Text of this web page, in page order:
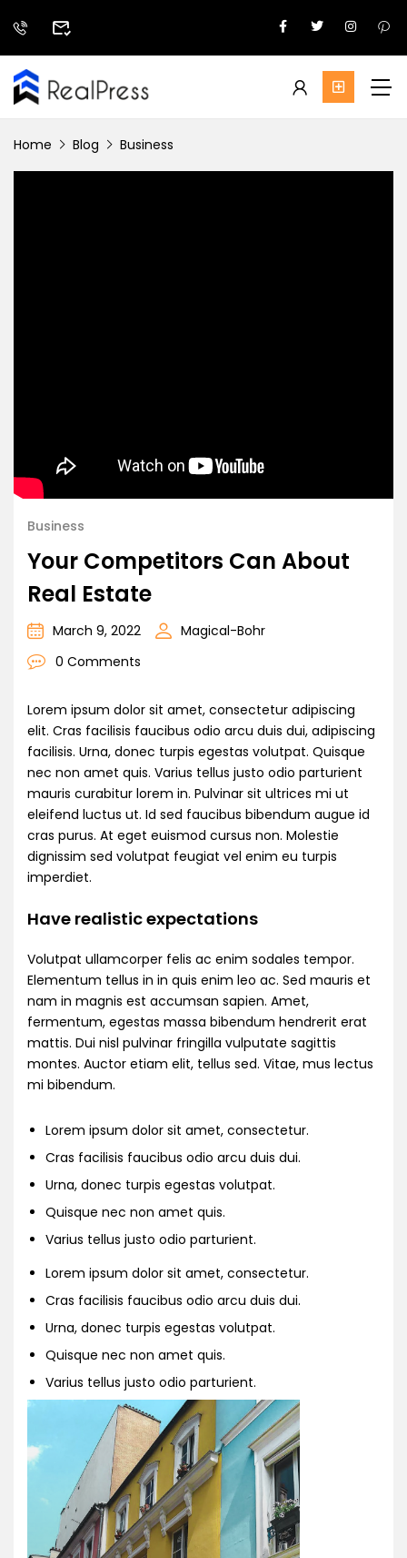
Home Blog Business
Business
Your Competitors Can About
Real Estate
March 9, 2022
Magical-Bohr
0 Comments
Lorem ipsum dolor sit amet, consectetur adipiscing
elit. Cras facilisis faucibus odio arcu duis dui, adipiscing
facilisis. Urna, donec turpis egestas volutpat. Quisque
nec non amet quis. Varius tellus justo odio parturient
mauris curabitur lorem in. Pulvinar sit ultrices mi ut
eleifend luctus ut. Id sed faucibus bibendum augue id
cras purus. At eget euismod cursus non. Molestie
dignissim sed volutpat feugiat vel enim eu turpis
imperdiet.
Have realistic expectations
Volutpat ullamcorper felis ac enim sodales tempor.
Elementum tellus in in quis enim leo ac. Sed mauris et
nam in magnis est accumsan sapien. Amet,
fermentum, egestas massa bibendum hendrerit erat
mattis. Dui nisl pulvinar fringilla vulputate sagittis
montes. Auctor etiam elit, tellus sed. Vitae, mus lectus
mi bibendum.
Lorem ipsum dolor sit amet, consectetur.
Cras facilisis faucibus odio arcu duis dui.
Urna, donec turpis egestas volutpat.
Quisque nec non amet quis.
Varius tellus justo odio parturient.
Lorem ipsum dolor sit amet, consectetur.
Cras facilisis faucibus odio arcu duis dui.
Urna, donec turpis egestas volutpat.
Quisque nec non amet quis.
Varius tellus justo odio parturient.